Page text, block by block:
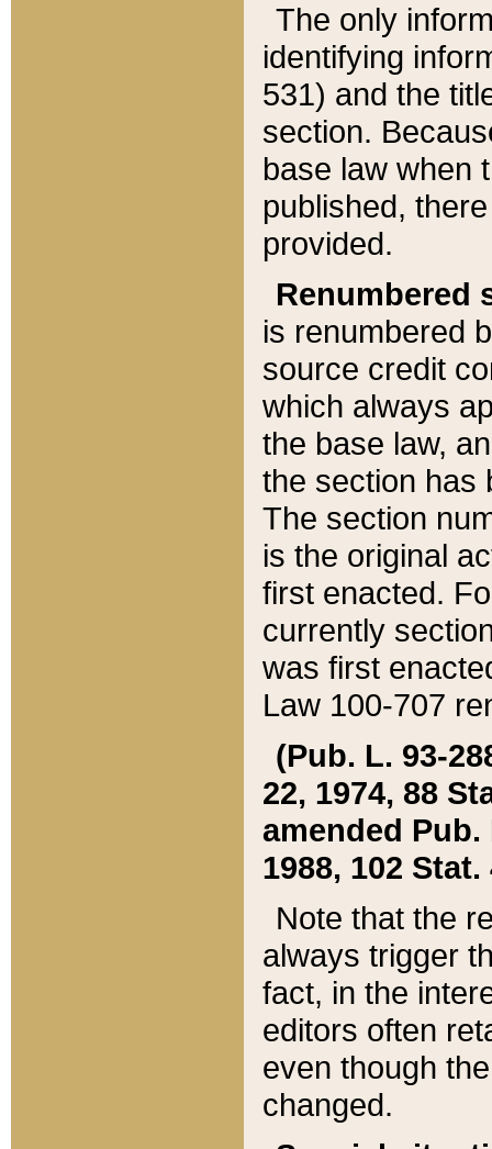
The only
identifying
531) and the
section.
base law when
published,
provided.
Renumbered
is renumbered
source credit
which always
the base law,
the section has
The section
is the original
first enacted.
currently
was first
Law 100-707
(Pub. L. 93-
22, 1974, 88
amended Pub.
1988, 102 Stat.
Note that the
always trigger
fact, in the
editors often
even though
changed.